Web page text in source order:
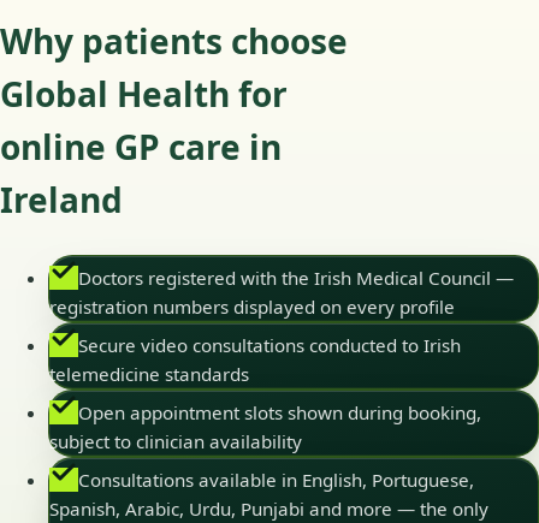
Why patients choose
Global Health for
online GP care in
Ireland
Doctors registered with the Irish Medical Council —
registration numbers displayed on every profile
Secure video consultations conducted to Irish
telemedicine standards
Open appointment slots shown during booking,
subject to clinician availability
Consultations available in English, Portuguese,
Spanish, Arabic, Urdu, Punjabi and more — the only